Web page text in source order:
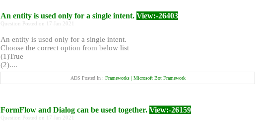
An entity is used only for a single intent. View:-26403
Question Posted on 17 Jan 2021
An entity is used only for a single intent.
Choose the correct option from below list
(1)True
(2)....
ADS Posted In : Frameworks | Microsoft Bot Framework
FormFlow and Dialog can be used together. View:-26159
Question Posted on 17 Jan 2021